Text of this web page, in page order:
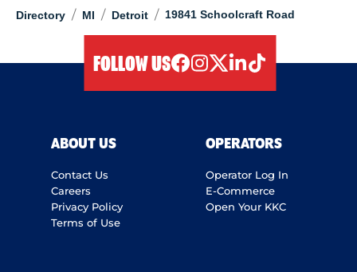
Directory / MI / Detroit / 19841 Schoolcraft Road
FOLLOW US
ABOUT US
Contact Us
Careers
Privacy Policy
Terms of Use
OPERATORS
Operator Log In
E-Commerce
Open Your KKC